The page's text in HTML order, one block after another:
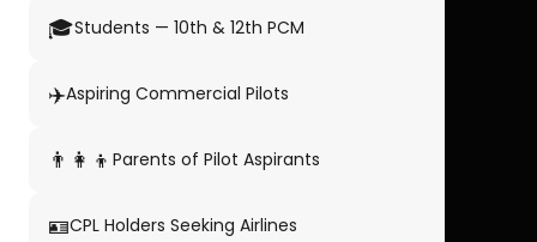
🎓Students — 10th & 12th PCM
✈️Aspiring Commercial Pilots
👨‍👩‍👦 Parents of Pilot Aspirants
🪪CPL Holders Seeking Airlines